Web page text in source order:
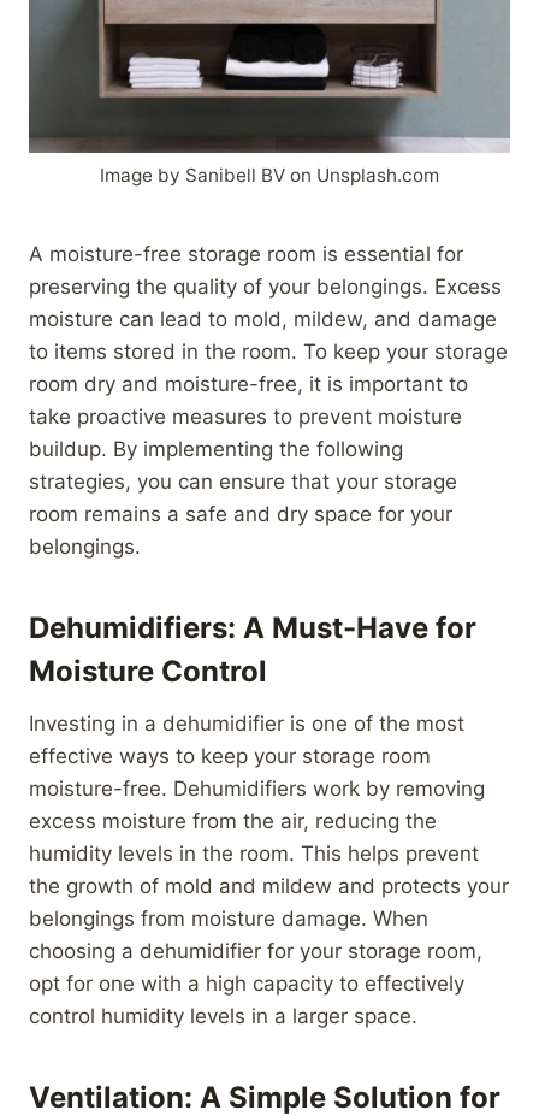
Image by Sanibell BV on Unsplash.com
A moisture-free storage room is essential for
preserving the quality of your belongings. Excess
moisture can lead to mold, mildew, and damage
to items stored in the room. To keep your storage
room dry and moisture-free, it is important to
take proactive measures to prevent moisture
buildup. By implementing the following
strategies, you can ensure that your storage
room remains a safe and dry space for your
belongings.
Dehumidifiers: A Must-Have for
Moisture Control
Investing in a dehumidifier is one of the most
effective ways to keep your storage room
moisture-free. Dehumidifiers work by removing
excess moisture from the air, reducing the
humidity levels in the room. This helps prevent
the growth of mold and mildew and protects your
belongings from moisture damage. When
choosing a dehumidifier for your storage room,
opt for one with a high capacity to effectively
control humidity levels in a larger space.
Ventilation: A Simple Solution for